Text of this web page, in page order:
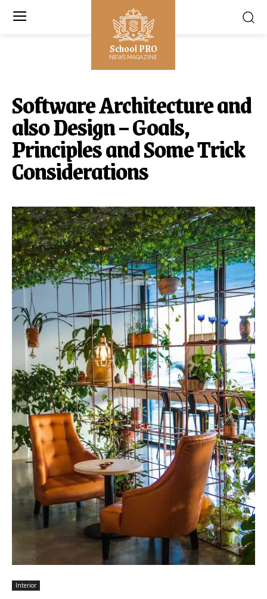
School PRO
NEWS MAGAZINE
Software Architecture and
also Design – Goals,
Principles and Some Trick
Considerations
Interior